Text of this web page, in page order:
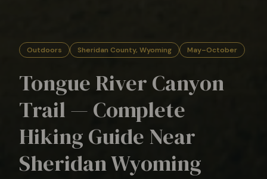
Outdoors Sheridan County, Wyoming May–October
Tongue River Canyon
Trail — Complete
Hiking Guide Near
Sheridan Wyoming